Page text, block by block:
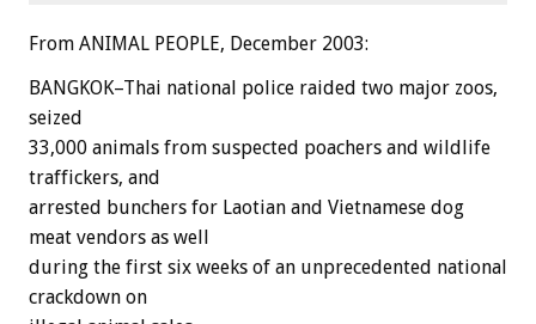
From ANIMAL PEOPLE, December 2003:
BANGKOK–Thai national police raided two major zoos,
seized
33,000 animals from suspected poachers and wildlife
traffickers, and
arrested bunchers for Laotian and Vietnamese dog
meat vendors as well
during the first six weeks of an unprecedented national
crackdown on